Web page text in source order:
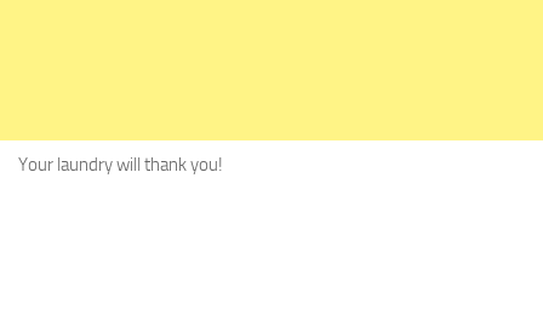
Your laundry will thank you!